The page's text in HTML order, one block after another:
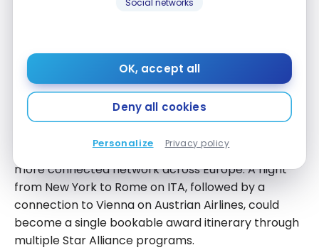
Social networks
OK, accept all
Deny all cookies
Personalize Privacy policy
Lufthansa family, which includes Lufthansa, SWISS,
Program.
In practical terms, this means tighter codeshare
agreements and potentially better award
carriers over time. For US travelers, it creates a
more connected network across Europe. A flight
from New York to Rome on ITA, followed by a
connection to Vienna on Austrian Airlines, could
become a single bookable award itinerary through
multiple Star Alliance programs.